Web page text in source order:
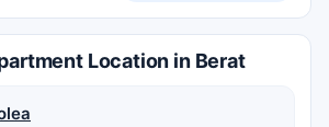
Location in Berat